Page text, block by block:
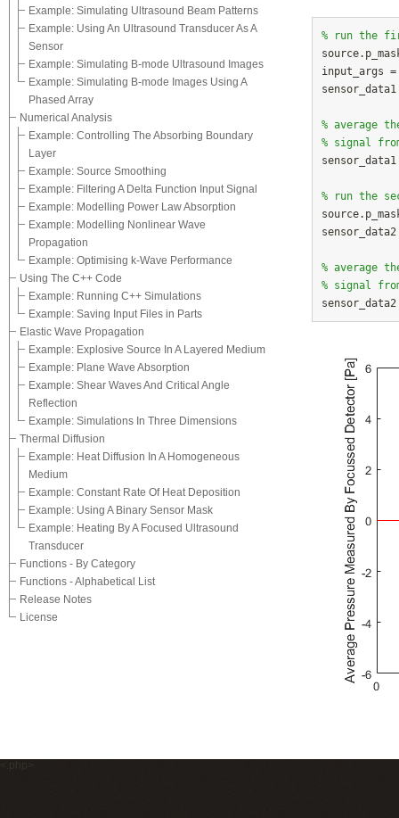
Example: Simulating Ultrasound Beam Patterns
Example: Using An Ultrasound Transducer As A
Sensor
Example: Simulating B-mode Ultrasound Images
Example: Simulating B-mode Images Using A
Phased Array
Numerical Analysis
Example: Controlling The Absorbing Boundary
Layer
Example: Source Smoothing
Example: Filtering A Delta Function Input Signal
Example: Modelling Power Law Absorption
Example: Modelling Nonlinear Wave
Propagation
Example: Optimising k-Wave Performance
Using The C++ Code
Example: Running C++ Simulations
Example: Saving Input Files in Parts
Elastic Wave Propagation
Example: Explosive Source In A Layered Medium
Example: Plane Wave Absorption
Example: Shear Waves And Critical Angle
Reflection
Example: Simulations In Three Dimensions
Thermal Diffusion
Example: Heat Diffusion In A Homogeneous
Medium
Example: Constant Rate Of Heat Deposition
Example: Using A Binary Sensor Mask
Example: Heating By A Focused Ultrasound
Transducer
Functions - By Category
Functions - Alphabetical List
Release Notes
License
% run the
input_args
% average
% signal
% run the
% average
% signal